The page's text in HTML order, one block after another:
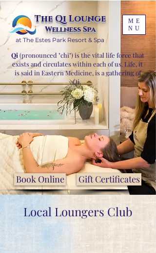
ME
NU
The Qi Lounge
Wellness Spa
at The Estes Park Resort & Spa
Book Online Gift Certificates
Qi (pronounced "chi") is the vital life force that
exists and circulates within each of us. Life, it
is said in Eastern Medicine, is a gathering of
Qi.
Local Loungers Club